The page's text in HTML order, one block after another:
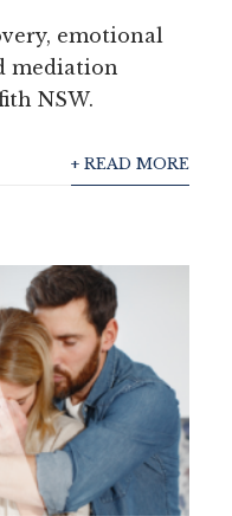
emotional
mediation
NSW.
+ READ MORE